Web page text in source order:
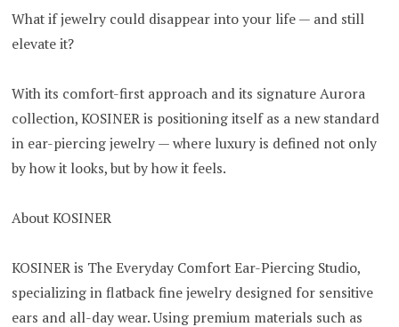
What if jewelry could disappear into your life — and still
elevate it?
With its comfort-first approach and its signature Aurora
collection, KOSINER is positioning itself as a new standard
in ear-piercing jewelry — where luxury is defined not only
by how it looks, but by how it feels.
About KOSINER
KOSINER is The Everyday Comfort Ear-Piercing Studio,
specializing in flatback fine jewelry designed for sensitive
ears and all-day wear. Using premium materials such as